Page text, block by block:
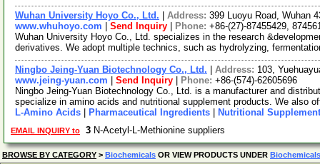
Wuhan University Hoyo Co., Ltd. Address: 399 Luoyu Road, Wuhan
www.whuhoyo.com
Send Inquiry Phone: +86-(27)-87455429,
Wuhan University Hoyo Co., Ltd. specializes in the research
derivatives. We adopt multiple technics, such as hydrolyzing,
Ningbo Jeing-Yuan Biotechnology Co., Ltd. Address: 103,
www.jeing-yuan.com
Send Inquiry Phone: +86-(574)-62605696
Ningbo Jeing-Yuan Biotechnology Co., Ltd. is a manufacturer and
specialize in amino acids and nutritional supplement products. We also
L-Amino Acids
Pharmaceutical Ingredients Nutritional
EMAIL INQUIRY to 3 N-Acetyl-L-Methionine suppliers
BROWSE BY CATEGORY > Biochemicals OR VIEW PRODUCTS UNDER Biochemicals